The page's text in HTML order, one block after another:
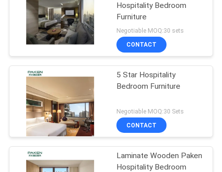
QUALITY
CONTROL
CONTACT
REQUEST
A
QUOTE
Hospitality Bedroom
Furniture
Negotiable MOQ:30 sets
CONTACT
5 Star Hospitality
Bedroom Furniture
Negotiable MOQ:30 Sets
CONTACT
Laminate Wooden Paken
Hospitality Bedroom